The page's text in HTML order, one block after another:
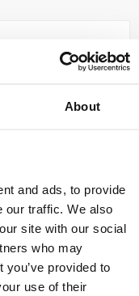
About
and ads, to provide
our traffic. We also
site with our social
who may
provided to
use of their
relevant
to increase
through the
by manufacturers
may
origin,
information,